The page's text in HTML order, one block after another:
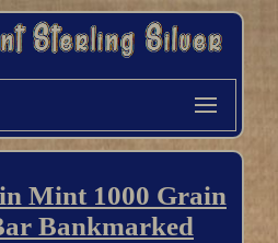
Mint 1000 Grain
Bankmarked